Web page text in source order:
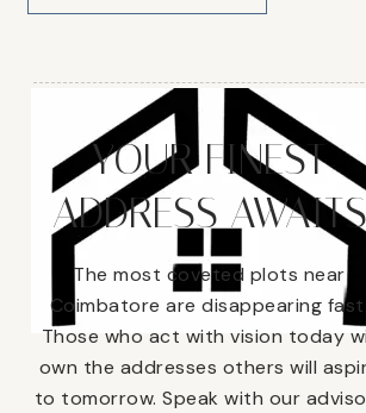
YOUR FINEST
ADDRESS AWAITS
The most coveted plots near
Coimbatore are disappearing fast.
Those who act with vision today
own the addresses others will
to tomorrow. Speak with our